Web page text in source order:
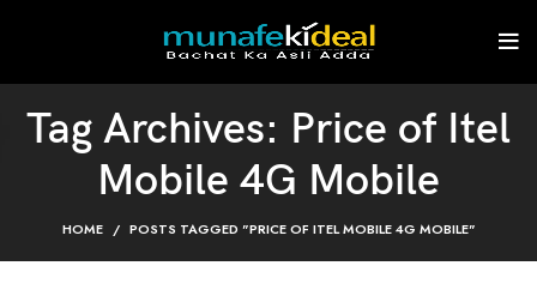
Tag Archives: Price of Itel
Mobile 4G Mobile
HOME POSTS TAGGED "PRICE OF ITEL MOBILE 4G MOBILE"